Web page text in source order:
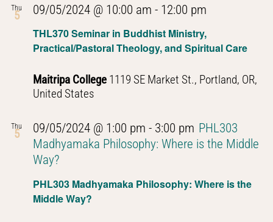
Thu
5
THL370 Seminar in Buddhist Ministry,
Practical/Pastoral Theology, and Spiritual Care
09/05/2024 @ 10:00 am - 12:00 pm
Buddhist
Thought
Maitripa College 1119 SE Market St., Portland, OR,
United States
Thu
5
PHL303 Madhyamaka Philosophy: Where is the
Middle Way?
09/05/2024 @ 1:00 pm - 3:00 pm PHL303
Madhyamaka Philosophy: Where is the Middle
Way?